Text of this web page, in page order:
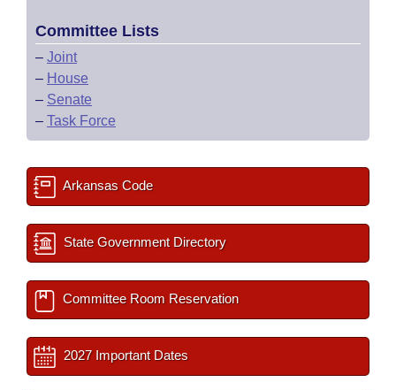
Committee Lists
– Joint
– House
– Senate
– Task Force
Arkansas Code
State Government Directory
Committee Room Reservation
2027 Important Dates